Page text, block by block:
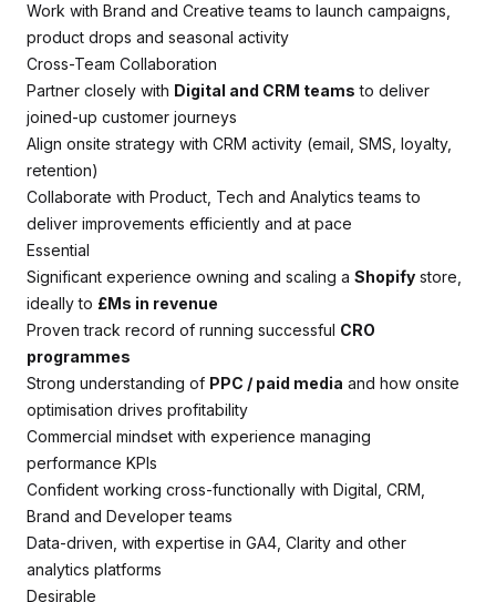
Work with Brand and Creative teams to launch campaigns,
product drops and seasonal activity
Cross-Team Collaboration
Partner closely with Digital and CRM teams to deliver
joined-up customer journeys
Align onsite strategy with CRM activity (email, SMS, loyalty,
retention)
Collaborate with Product, Tech and Analytics teams to
deliver improvements efficiently and at pace
Essential
Significant experience owning and scaling a Shopify store,
ideally to £Ms in revenue
Proven track record of running successful CRO
programmes
Strong understanding of PPC / paid media and how onsite
optimisation drives profitability
Commercial mindset with experience managing
performance KPIs
Confident working cross-functionally with Digital, CRM,
Brand and Developer teams
Data-driven, with expertise in GA4, Clarity and other
analytics platforms
Desirable